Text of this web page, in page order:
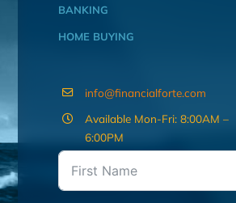
BANKING
HOME BUYING
info@financialforte.com
Available Mon-Fri: 8:00AM –
6:00PM